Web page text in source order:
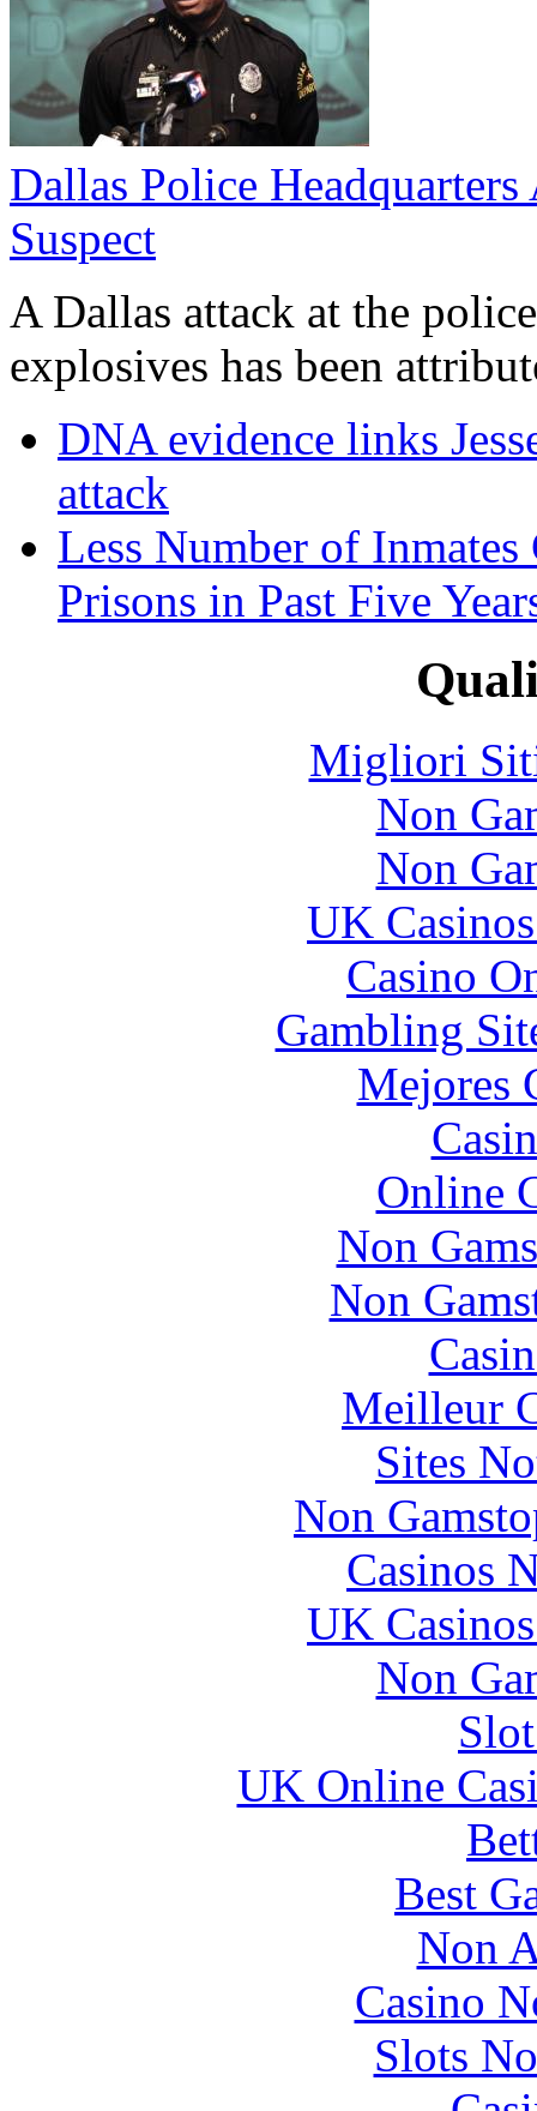
Dallas Police
Suspect
A Dallas attack at the
explosives has been
DNA evidence links
attack
Less Number of Inmates
Prisons in Past Five
Migliori
Non
Non
UK
Casino
Gambling
Mejores
Online
Non
Non
Meilleur
Sites
Non
Casinos
UK
Non
UK Online
Best
Non
Casino
Slots